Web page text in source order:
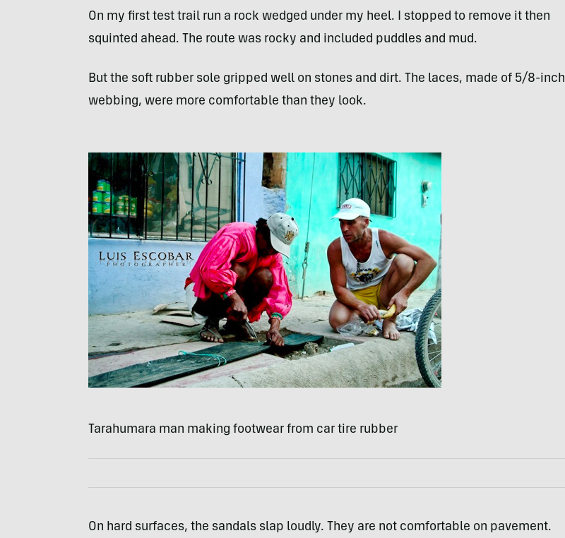
On my first test trail run a rock wedged under my heel. I stopped to remove it then
squinted ahead. The route was rocky and included puddles and mud.
But the soft rubber sole gripped well on stones and dirt. The laces, made of 5/8-inch
webbing, were more comfortable than they look.
Tarahumara man making footwear from car tire rubber
On hard surfaces, the sandals slap loudly. They are not comfortable on pavement.